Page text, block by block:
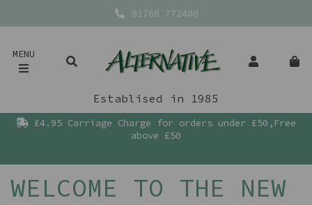
01768 772400
MENU
Establised in 1985
£4.95 Carriage Charge for orders under £50,Free
above £50
WELCOME TO THE NEW